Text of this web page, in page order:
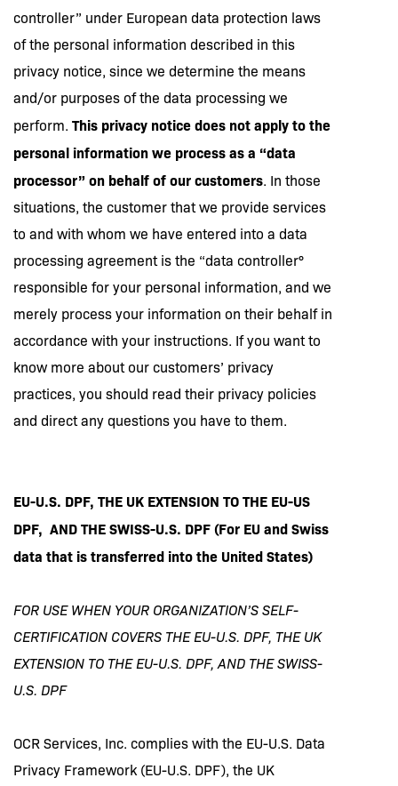
controller” under European data protection laws
of the personal information described in this
privacy notice, since we determine the means
and/or purposes of the data processing we
perform. This privacy notice does not apply to the
personal information we process as a “data
processor” on behalf of our customers. In those
situations, the customer that we provide services
to and with whom we have entered into a data
processing agreement is the “data controller°
responsible for your personal information, and we
merely process your information on their behalf in
accordance with your instructions. If you want to
know more about our customers’ privacy
practices, you should read their privacy policies
and direct any questions you have to them.
EU-U.S. DPF, THE UK EXTENSION TO THE EU-US
DPF, AND THE SWISS-U.S. DPF (For EU and Swiss
data that is transferred into the United States)
FOR USE WHEN YOUR ORGANIZATION’S SELF-
CERTIFICATION COVERS THE EU-U.S. DPF, THE UK
EXTENSION TO THE EU-U.S. DPF, AND THE SWISS-
U.S. DPF
OCR Services, Inc. complies with the EU-U.S. Data
Privacy Framework (EU-U.S. DPF), the UK